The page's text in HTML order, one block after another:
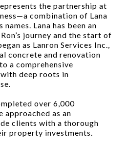
the partnership at
combination of Lana
names. Lana has been an
journey and the start of
as Lanron Services Inc.,
concrete and renovation
a comprehensive
deep roots in
over 6,000
approached as an
clients with a thorough
property investments.